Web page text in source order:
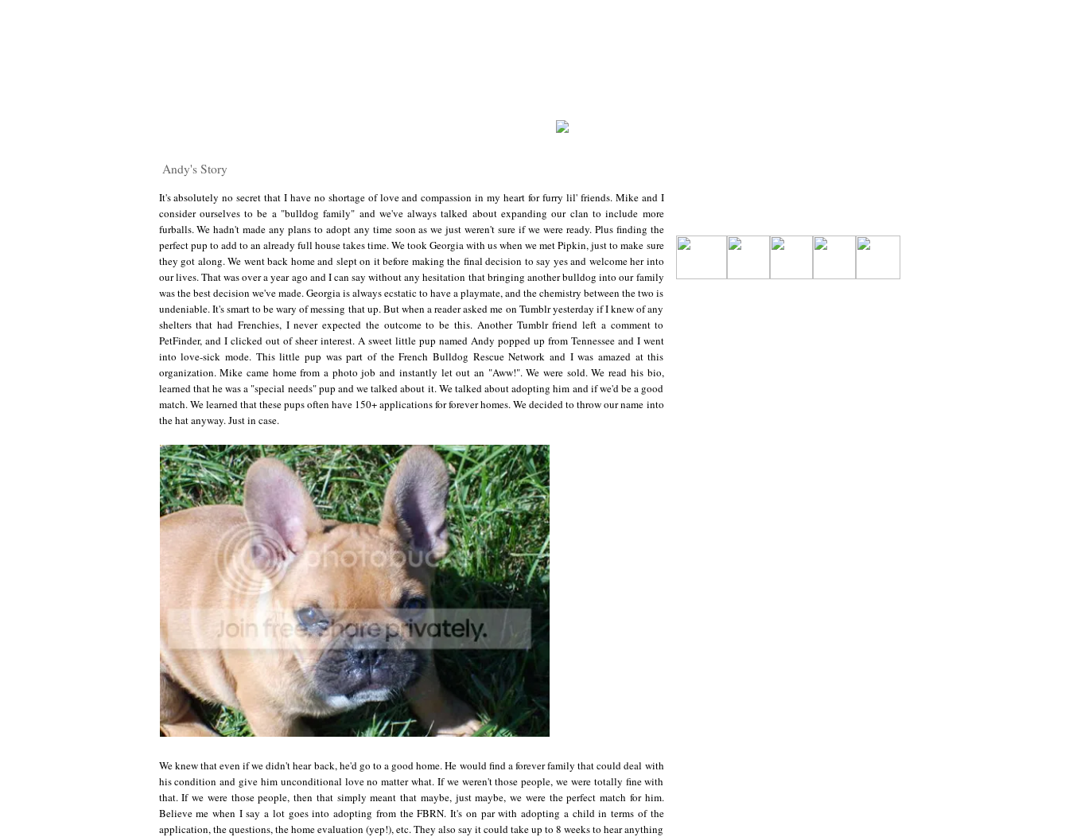
Andy's Story
It's absolutely no secret that I have no shortage of love and compassion in my heart for furry lil' friends. Mike and I
consider ourselves to be a "bulldog family" and we've always talked about expanding our clan to include more
furballs. We hadn't made any plans to adopt any time soon as we just weren't sure if we were ready. Plus finding the
perfect pup to add to an already full house takes time. We took Georgia with us when we met Pipkin, just to make sure
they got along. We went back home and slept on it before making the final decision to say yes and welcome her into
our lives. That was over a year ago and I can say without any hesitation that bringing another bulldog into our family
was the best decision we've made. Georgia is always ecstatic to have a playmate, and the chemistry between the two is
undeniable. It's smart to be wary of messing that up. But when a reader asked me on Tumblr yesterday if I knew of any
shelters that had Frenchies, I never expected the outcome to be this. Another Tumblr friend left a comment to
PetFinder, and I clicked out of sheer interest. A sweet little pup named Andy popped up from Tennessee and I went
into love-sick mode. This little pup was part of the French Bulldog Rescue Network and I was amazed at this
organization. Mike came home from a photo job and instantly let out an "Aww!". We were sold. We read his bio,
learned that he was a "special needs" pup and we talked about it. We talked about adopting him and if we'd be a good
match. We learned that these pups often have 150+ applications for forever homes. We decided to throw our name into
the hat anyway. Just in case.
We knew that even if we didn't hear back, he'd go to a good home. He would find a forever family that could deal with
his condition and give him unconditional love no matter what. If we weren't those people, we were totally fine with
that. If we were those people, then that simply meant that maybe, just maybe, we were the perfect match for him.
Believe me when I say a lot goes into adopting from the FBRN. It's on par with adopting a child in terms of the
application, the questions, the home evaluation (yep!), etc. They also say it could take up to 8 weeks to hear anything